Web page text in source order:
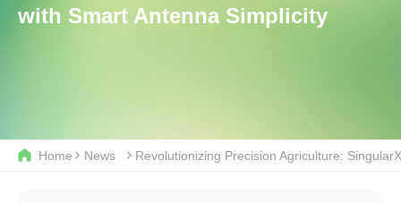
with Smart Antenna Simplicity
Home News Revolutionizing Precision Agriculture: